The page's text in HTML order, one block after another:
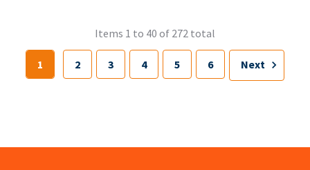
Items 1 to 40 of 272 total
1 2 3 4 5 6 Next